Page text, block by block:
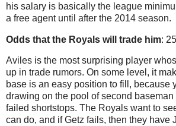
his salary is basically the league
a free agent until after the 2014 season.
Odds that the Royals will trade him:
Aviles is the most surprising player
up in trade rumors. On some level, it
base is an easy position to fill, because
drawing on the pool of second baseman
failed shortstops. The Royals want to
can do, and if Getz fails, then they have